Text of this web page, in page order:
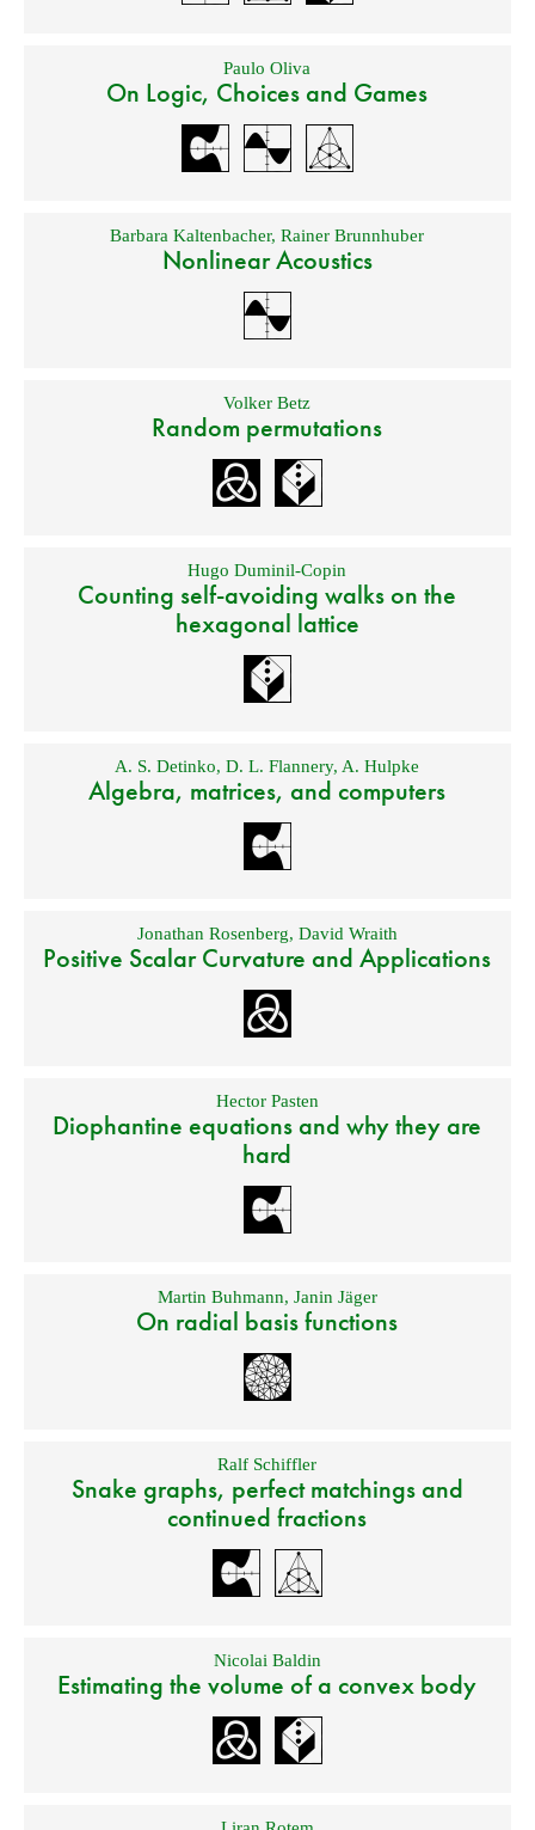
Paulo Oliva
On Logic, Choices and Games
Barbara Kaltenbacher,Rainer Brunnhuber
Nonlinear Acoustics
Volker Betz
Random permutations
Hugo Duminil-Copin
Counting self-avoiding walks on the
hexagonal lattice
A. S. Detinko,D. L. Flannery, A. Hulpke
Algebra, matrices, and computers
Jonathan Rosenberg, David Wraith
Positive Scalar Curvature and Applications
Hector Pasten
Diophantine equations and why they are
hard
Martin Buhmann, Janin Jäger
On radial basis functions
Ralf Schiffler
Snake graphs, perfect matchings and
continued fractions
Nicolai Baldin
Estimating the volume of a convex body